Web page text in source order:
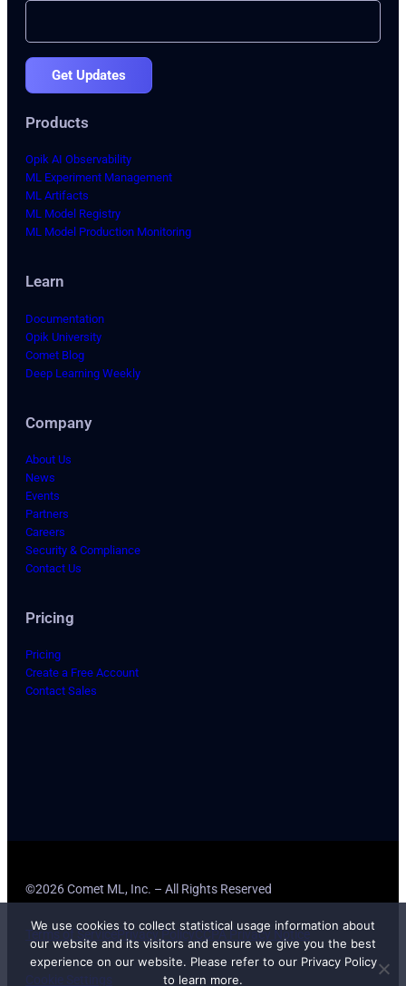
Get Updates
Products
Opik AI Observability
ML Experiment Management
ML Artifacts
ML Model Registry
ML Model Production Monitoring
Learn
Documentation
Opik University
Comet Blog
Deep Learning Weekly
Company
About Us
News
Events
Partners
Careers
Security & Compliance
Contact Us
Pricing
Pricing
Create a Free Account
Contact Sales
©2026 Comet ML, Inc. – All Rights Reserved
Terms of ServicePrivacy PolicyCCPA Privacy Notice
We use cookies to collect statistical usage information about
our website and its visitors and ensure we give you the best
experience on our website. Please refer to our Privacy Policy
to learn more.